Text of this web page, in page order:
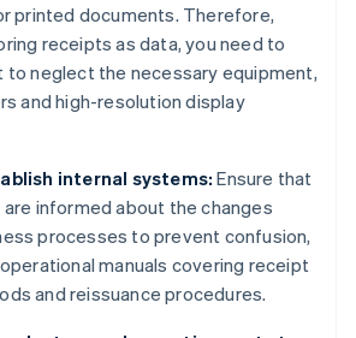
printed documents. Therefore,
receipts as data, you need to
to neglect the necessary equipment,
and high-resolution display
internal systems: Ensure that
informed about the changes
processes to prevent confusion,
manuals covering receipt
and reissuance procedures.